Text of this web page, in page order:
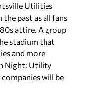
Utilities
the past as all fans
attire. A group
stadium that
and more
Night: Utility
will be